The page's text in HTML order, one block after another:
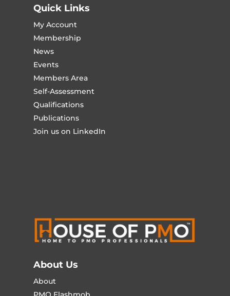
Quick Links
My Account
Membership
News
Events
Members Area
Self-Assessment
Qualifications
Publications
Join us on LinkedIn
About Us
About